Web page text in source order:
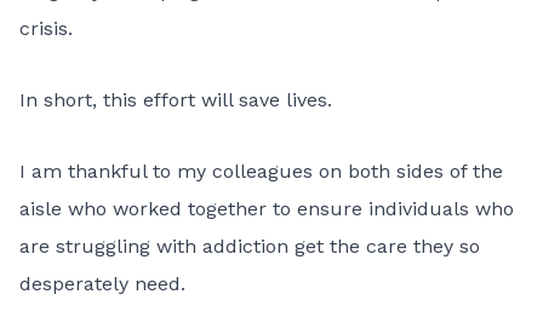
crisis.
In short, this effort will save lives.
I am thankful to my colleagues on both sides of the
aisle who worked together to ensure individuals who
are struggling with addiction get the care they so
desperately need.